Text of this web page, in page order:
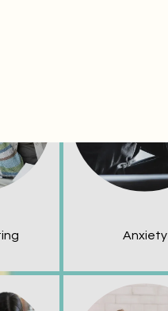
Anxiety